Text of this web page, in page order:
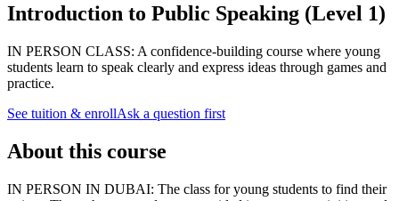
Introduction to Public Speaking (Level 1)
IN PERSON CLASS: A confidence-building course where young
students learn to speak clearly and express ideas through games and
practice.
See tuition & enrollAsk a question first
About this course
IN PERSON IN DUBAI: The class for young students to find their